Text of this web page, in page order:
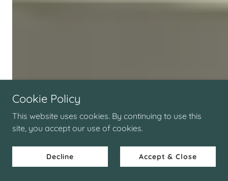
Cookie Policy
This website uses cookies. By continuing to use this
site, you accept our use of cookies.
Decline Accept & Close